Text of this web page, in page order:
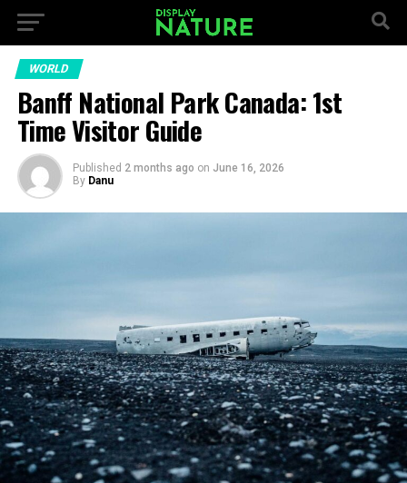
WORLD
Banff National Park Canada: 1st
Time Visitor Guide
Published 2 months ago on June 16, 2026
By Danu